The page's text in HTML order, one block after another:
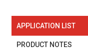
APPLICATION LIST
PRODUCT NOTES